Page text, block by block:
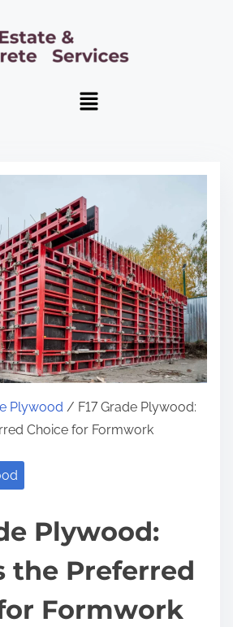
Plywood / F17 Grade Plywood:
Choice for Formwork
Plywood:
the Preferred
Formwork